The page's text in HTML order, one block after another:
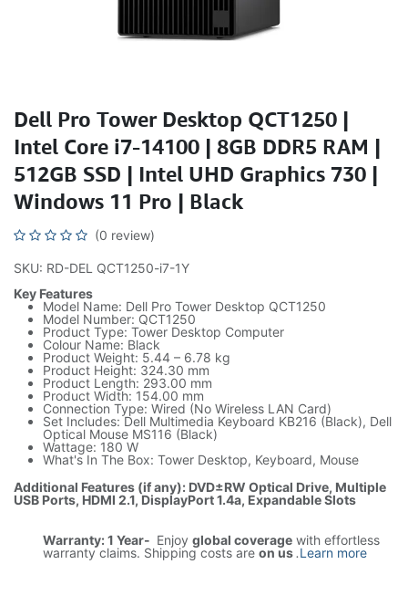
Dell Pro Tower Desktop QCT1250 |
Intel Core i7-14100 | 8GB DDR5 RAM |
512GB SSD | Intel UHD Graphics 730 |
Windows 11 Pro | Black
(0 review)
SKU: RD-DEL QCT1250-i7-1Y
Key Features
Model Name: Dell Pro Tower Desktop QCT1250
Model Number: QCT1250
Product Type: Tower Desktop Computer
Colour Name: Black
Product Weight: 5.44 – 6.78 kg
Product Height: 324.30 mm
Product Length: 293.00 mm
Product Width: 154.00 mm
Connection Type: Wired (No Wireless LAN Card)
Set Includes: Dell Multimedia Keyboard KB216 (Black), Dell
Optical Mouse MS116 (Black)
Wattage: 180 W
What's In The Box: Tower Desktop, Keyboard, Mouse
Additional Features (if any): DVD±RW Optical Drive, Multiple
USB Ports, HDMI 2.1, DisplayPort 1.4a, Expandable Slots
Warranty: 1 Year- Enjoy global coverage with effortless
warranty claims. Shipping costs are on us.Learn more